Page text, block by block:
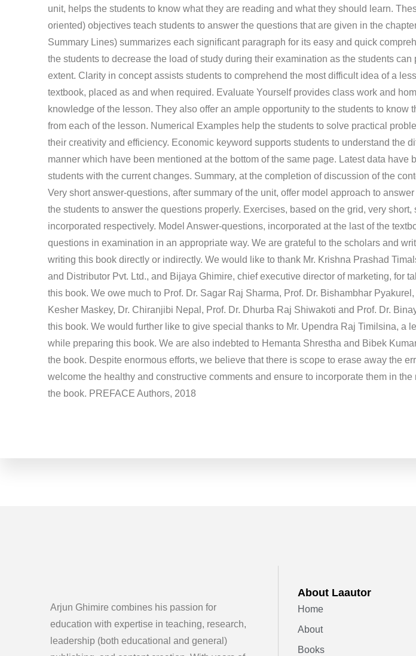
unit, helps the students to know what they are reading and what they should learn.
oriented) objectives teach students to answer the questions that are given in the
Summary Lines) summarizes each significant paragraph for its easy and quick
the students to decrease the load of study during their examination as the students
extent. Clarity in concept assists students to comprehend the most difficult idea of a
textbook, placed as and when required. Evaluate Yourself provides class work and
knowledge of the lesson. They also offer an ample opportunity to the students to know
from each of the lesson. Numerical Examples help the students to solve practical
their creativity and efficiency. Economic keyword supports students to understand the
manner which have been mentioned at the bottom of the same page. Latest data have
students with the current changes. Summary, at the completion of discussion of the
Very short answer-questions, after summary of the unit, offer model approach to
the students to answer the questions properly. Exercises, based on the grid, very
incorporated respectively. Model Answer-questions, incorporated at the last of the
questions in examination in an appropriate way. We are grateful to the scholars and
writing this book directly or indirectly. We would like to thank Mr. Krishna Prashad
and Distributor Pvt. Ltd., and Bijaya Ghimire, chief executive director of marketing, for
this book. We owe much to Prof. Dr. Sagar Raj Sharma, Prof. Dr. Bishambhar
Kesher Maskey, Dr. Chiranjibi Nepal, Prof. Dr. Dhurba Raj Shiwakoti and Prof. Dr.
this book. We would further like to give special thanks to Mr. Upendra Raj Timilsina, a
while preparing this book. We are also indebted to Hemanta Shrestha and Bibek
the book. Despite enormous efforts, we believe that there is scope to erase away the
welcome the healthy and constructive comments and ensure to incorporate them in
the book. PREFACE Authors, 2018
Arjun Ghimire combines his passion for
education with expertise in teaching, research,
leadership (both educational and general)
About Laautor
Home
About
Books